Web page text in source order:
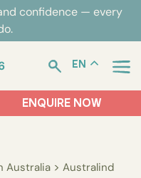
confidence — every
EN
ENQUIRE NOW
Australia >Australind